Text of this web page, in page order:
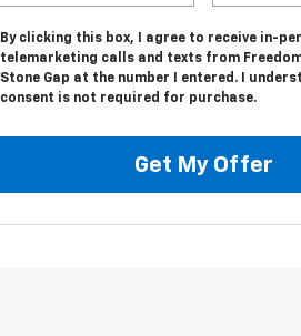
By clicking this box, I agree to receive in-
telemarketing calls and texts from
Stone Gap at the number I entered. I
consent is not required for purchase.
Get My Offer